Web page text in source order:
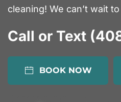
cleaning! We can’t wait
Call or Text
BOOK NOW